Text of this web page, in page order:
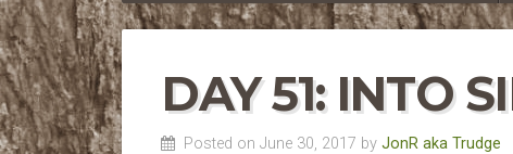
DAY 51: INTO
Posted on June 30, 2017 by JonR aka Trudge